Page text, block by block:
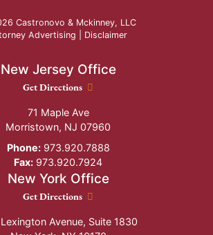
Castronovo & Mckinney, LLC
Advertising | Disclaimer
New Jersey Office
New Jersey Office location
Get Directions
71 Maple Ave
Morristown, NJ 07960
Phone:973.920.7888
Fax: 973.920.7924
New York Office
New York Office location
Get Directions
Avenue, Suite 1830